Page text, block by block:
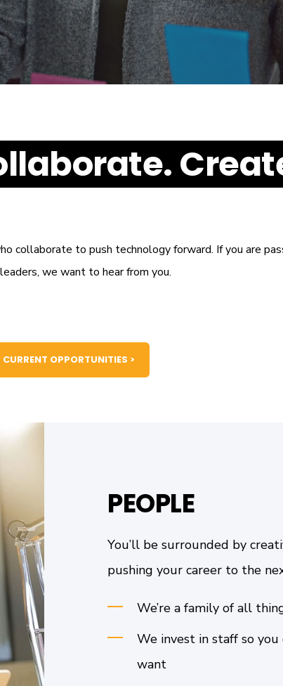
collaborate to push technology forward. If you are
we want to hear from you.
OPPORTUNITIES >
PEOPLE
You’ll be surrounded by
pushing your career to the
We’re a family of all
We invest in staff so
want